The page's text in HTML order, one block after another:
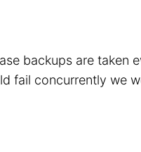
backups are taken
fail concurrently we